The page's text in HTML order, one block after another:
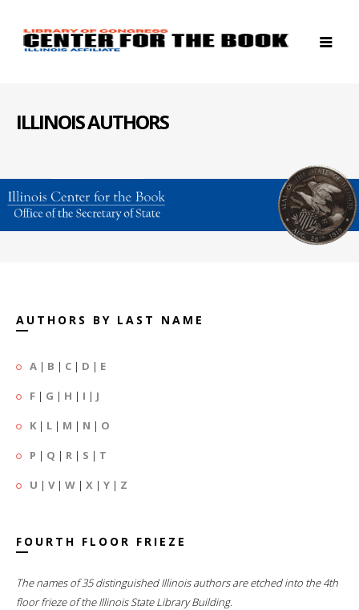
ILLINOIS AUTHORS
AUTHORS BY LAST NAME
A | B | C | D | E
F | G | H | I | J
K | L | M | N | O
P | Q | R | S | T
U | V| W | X | Y | Z
FOURTH FLOOR FRIEZE
The names of 35 distinguished Illinois authors are etched into the 4th
floor frieze of the Illinois State Library Building.